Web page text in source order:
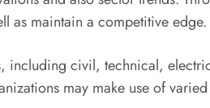
as maintain a competitive edge.
including civil, technical,
may make use of varied